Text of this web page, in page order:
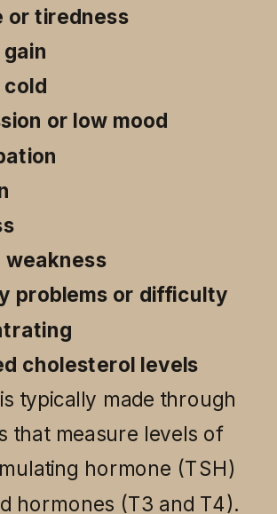
or tiredness
cold
or low mood
weakness
problems or difficulty
cholesterol levels
typically made through
that measure levels of
hormone (TSH)
hormones (T3 and T4).